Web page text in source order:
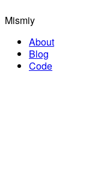
Mismiy
About
Blog
Code